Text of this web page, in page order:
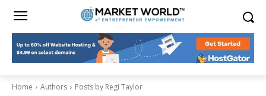
Home Authors Posts by Regi Taylor